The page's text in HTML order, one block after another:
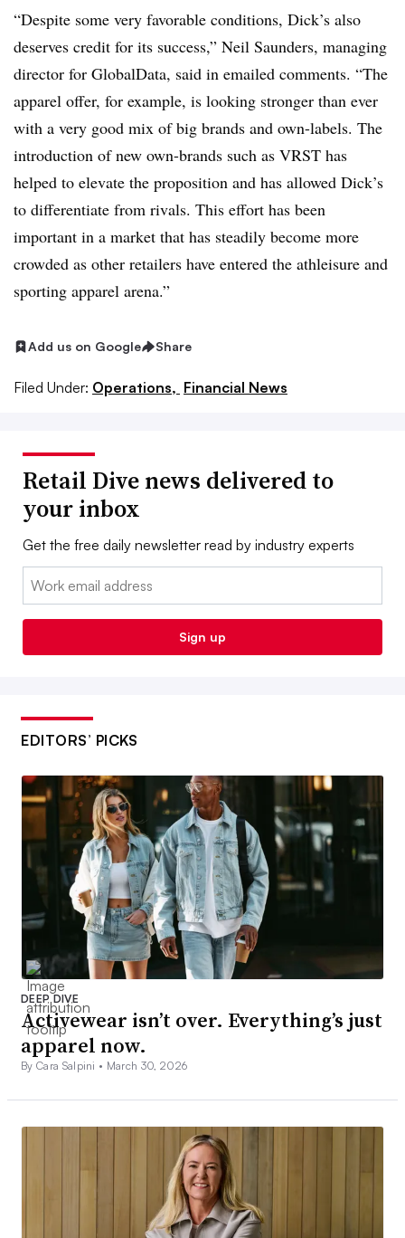
“Despite some very favorable conditions, Dick’s also
deserves credit for its success,” Neil Saunders, managing
director for GlobalData, said in emailed comments. “The
apparel offer, for example, is looking stronger than ever
with a very good mix of big brands and own-labels. The
introduction of new own-brands such as VRST has
helped to elevate the proposition and has allowed Dick’s
to differentiate from rivals. This effort has been
important in a market that has steadily become more
crowded as other retailers have entered the athleisure and
sporting apparel arena.”
Add us on Google Share
Filed Under: Operations, Financial News
Retail Dive news delivered to
your inbox
Get the free daily newsletter read by industry experts
Email:
Sign up
EDITORS’ PICKS
DEEP DIVE
Activewear isn’t over. Everything’s just
apparel now.
By Cara Salpini • March 30, 2026